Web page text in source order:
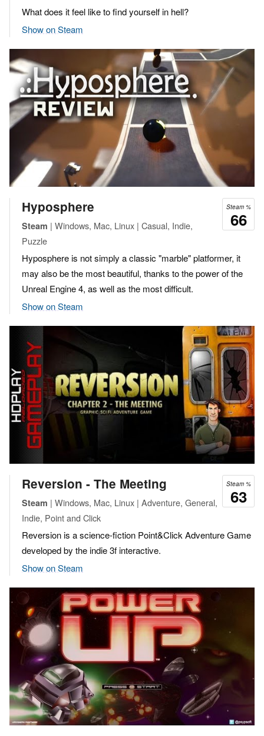
What does it feel like to find yourself in hell?
Show on Steam
Steam %
66
Hyposphere
Steam | Windows, Mac, Linux | Casual, Indie,
Puzzle
Hyposphere is not simply a classic "marble" platformer, it
may also be the most beautiful, thanks to the power of the
Unreal Engine 4, as well as the most difficult.
Show on Steam
Steam %
63
Reversion - The Meeting
Steam | Windows, Mac, Linux | Adventure, General,
Indie, Point and Click
Reversion is a science-fiction Point&Click Adventure Game
developed by the indie 3f interactive.
Show on Steam